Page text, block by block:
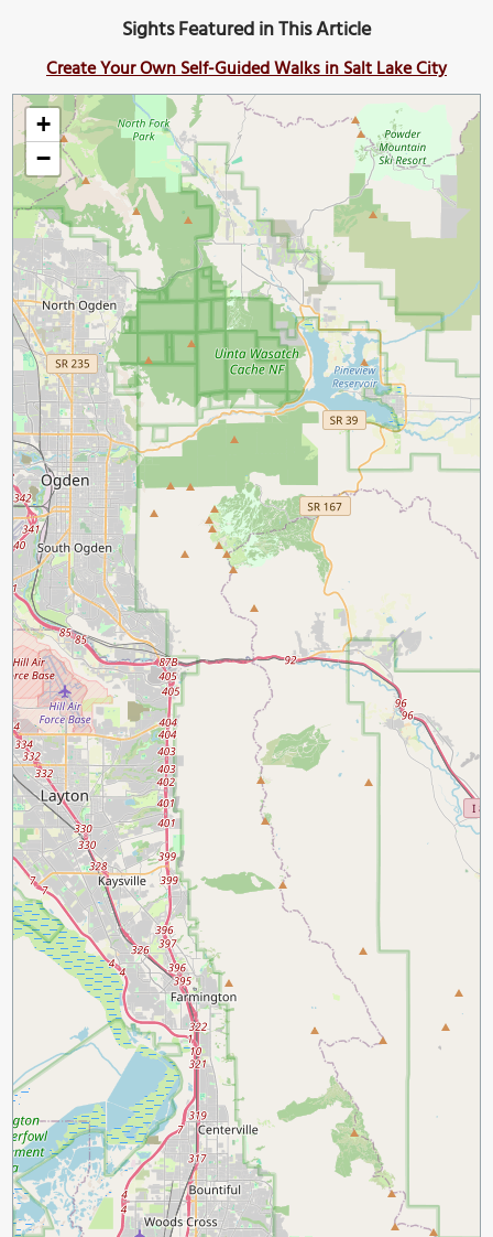
Sights Featured in This Article
Create Your Own Self-Guided Walks in Salt Lake City
+
−